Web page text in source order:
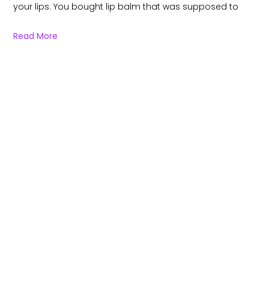
your lips. You bought lip balm that was supposed to
Read More